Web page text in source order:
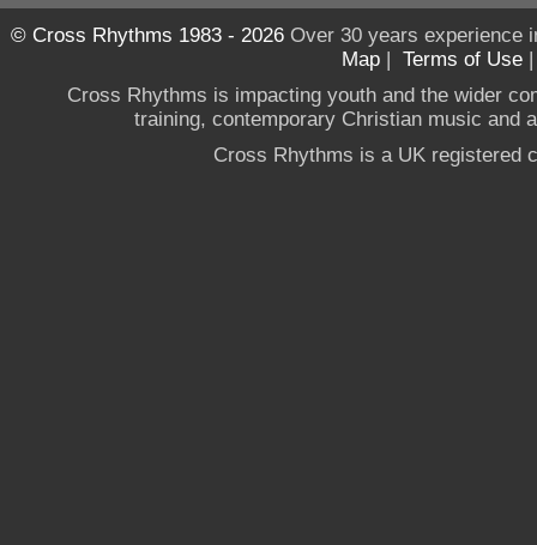
© Cross Rhythms 1983 - 2026Over 30 years experience
Map | Terms of Use
Cross Rhythms is impacting youth and the wider
training, contemporary Christian music and
Cross Rhythms is a UK registered